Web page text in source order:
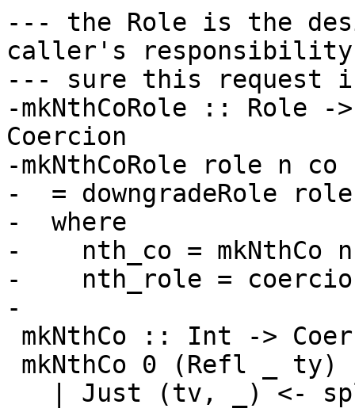
--- the Role is the
caller's responsibility
--- sure this request
-mkNthCoRole :: Role
Coercion
-mkNthCoRole role n co
-  = downgradeRole
-  where
-    nth_co = mkNthCo
-    nth_role =
-